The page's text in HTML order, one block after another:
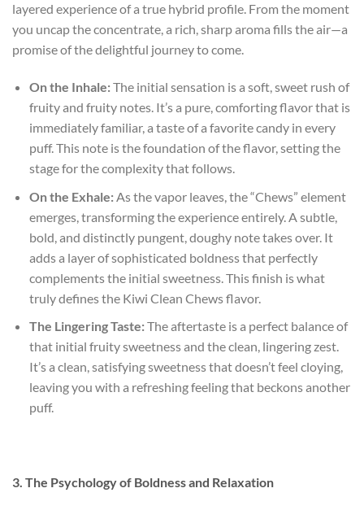
layered experience of a true hybrid profile. From the moment
you uncap the concentrate, a rich, sharp aroma fills the air—a
promise of the delightful journey to come.
On the Inhale:The initial sensation is a soft, sweet rush of
fruity and fruity notes. It’s a pure, comforting flavor that is
immediately familiar, a taste of a favorite candy in every
puff. This note is the foundation of the flavor, setting the
stage for the complexity that follows.
On the Exhale:As the vapor leaves, the “Chews” element
emerges, transforming the experience entirely. A subtle,
bold, and distinctly pungent, doughy note takes over. It
adds a layer of sophisticated boldness that perfectly
complements the initial sweetness. This finish is what
truly defines the Kiwi Clean Chews flavor.
The Lingering Taste:The aftertaste is a perfect balance of
that initial fruity sweetness and the clean, lingering zest.
It’s a clean, satisfying sweetness that doesn’t feel cloying,
leaving you with a refreshing feeling that beckons another
puff.
3. The Psychology of Boldness and Relaxation